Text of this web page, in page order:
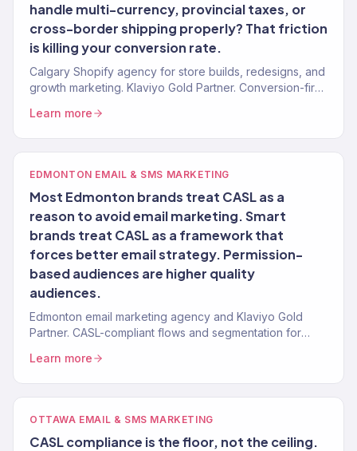
handle multi-currency, provincial taxes, or
cross-border shipping properly? That friction
is killing your conversion rate.
Calgary Shopify agency for store builds, redesigns, and
growth marketing. Klaviyo Gold Partner. Conversion-first
Learn more
EDMONTON EMAIL & SMS MARKETING
Most Edmonton brands treat CASL as a
reason to avoid email marketing. Smart
brands treat CASL as a framework that
forces better email strategy. Permission-
based audiences are higher quality
audiences.
Edmonton email marketing agency and Klaviyo Gold
Partner. CASL-compliant flows and segmentation for
Learn more
OTTAWA EMAIL & SMS MARKETING
CASL compliance is the floor, not the ceiling.